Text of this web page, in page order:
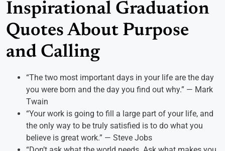
Inspirational Graduation
Quotes About Purpose
and Calling
“The two most important days in your life are the day
you were born and the day you find out why.” — Mark
Twain
“Your work is going to fill a large part of your life, and
the only way to be truly satisfied is to do what you
believe is great work.” — Steve Jobs